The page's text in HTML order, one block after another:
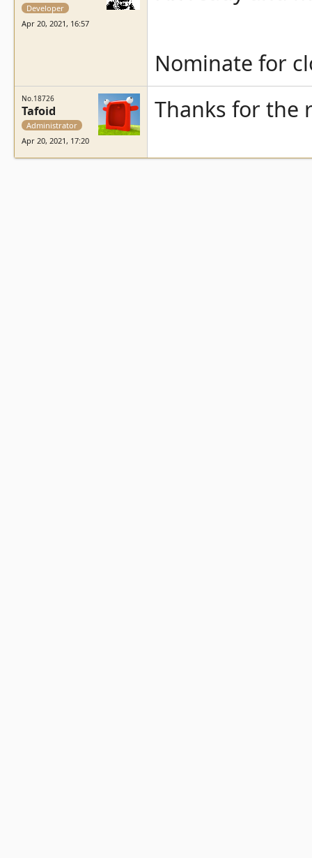
Developer
Apr 20, 2021, 16:57
Nominate for
No.18726
Tafoid
Administrator
Apr 20, 2021, 17:20
Thanks for the